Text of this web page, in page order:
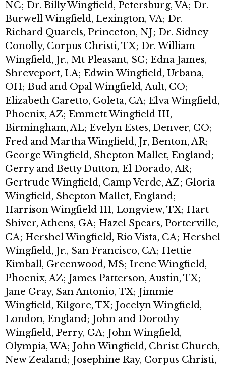
NC; Dr. Billy Wingfield, Petersburg, VA; Dr.
Burwell Wingfield, Lexington, VA; Dr.
Richard Quarels, Princeton, NJ; Dr. Sidney
Conolly, Corpus Christi, TX; Dr. William
Wingfield, Jr., Mt Pleasant, SC; Edna James,
Shreveport, LA; Edwin Wingfield, Urbana,
OH; Bud and Opal Wingfield, Ault, CO;
Elizabeth Caretto, Goleta, CA; Elva Wingfield,
Phoenix, AZ; Emmett Wingfield III,
Birmingham, AL; Evelyn Estes, Denver, CO;
Fred and Martha Wingfield, Jr, Benton, AR;
George Wingfield, Shepton Mallet, England;
Gerry and Betty Dutton, El Dorado, AR;
Gertrude Wingfield, Camp Verde, AZ; Gloria
Wingfield, Shepton Mallet, England;
Harrison Wingfield III, Longview, TX; Hart
Shiver, Athens, GA; Hazel Spears, Porterville,
CA; Hershel Wingfield, Rio Vista, CA; Hershel
Wingfield, Jr., San Francisco, CA; Hettie
Kimball, Greenwood, MS; Irene Wingfield,
Phoenix, AZ; James Patterson, Austin, TX;
Jane Gray, San Antonio, TX; Jimmie
Wingfield, Kilgore, TX; Jocelyn Wingfield,
London, England; John and Dorothy
Wingfield, Perry, GA; John Wingfield,
Olympia, WA; John Wingfield, Christ Church,
New Zealand; Josephine Ray, Corpus Christi,